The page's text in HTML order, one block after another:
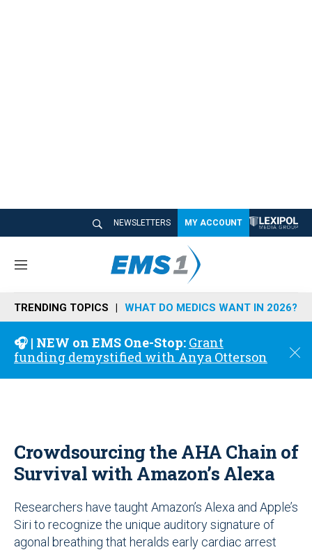
NEWSLETTERS MY ACCOUNT
M
n
u
TRENDING TOPICS WHAT DO MEDICS WANT IN 2026?
🎧 | NEW on EMS One-Stop: Grant
funding demystified with Anya Otterson
C
o
Crowdsourcing the AHA Chain of
Survival with Amazon’s Alexa
Researchers have taught Amazon’s Alexa and Apple’s
Siri to recognize the unique auditory signature of
agonal breathing that heralds early cardiac arrest